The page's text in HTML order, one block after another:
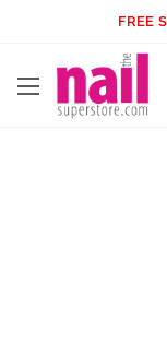
content
FREE
The